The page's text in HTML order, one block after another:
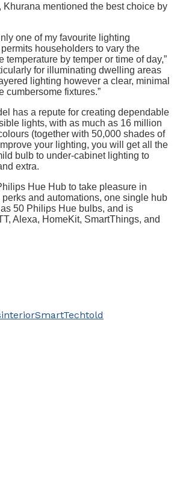
Khurana mentioned the best choice by
one of my favourite lighting
householders to vary the
temperature by temper or time of day,”
for illuminating dwelling areas
lighting however a clear, minimal
cumbersome fixtures.”
has a repute for creating dependable
lights, with as much as 16 million
(together with 50,000 shades of
your lighting, you will get all the
bulb to under-cabinet lighting to
extra.
Hue Hub to take pleasure in
and automations, one single hub
50 Philips Hue bulbs, and is
Alexa, HomeKit, SmartThings, and
interiorSmartTechtold